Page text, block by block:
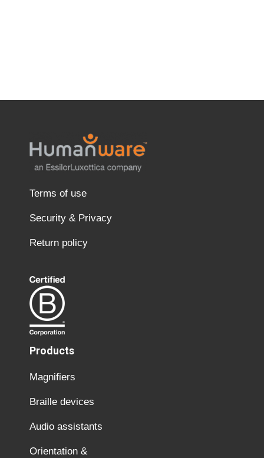
Terms of use
Security & Privacy
Return policy
Products
Magnifiers
Braille devices
Audio assistants
Orientation &